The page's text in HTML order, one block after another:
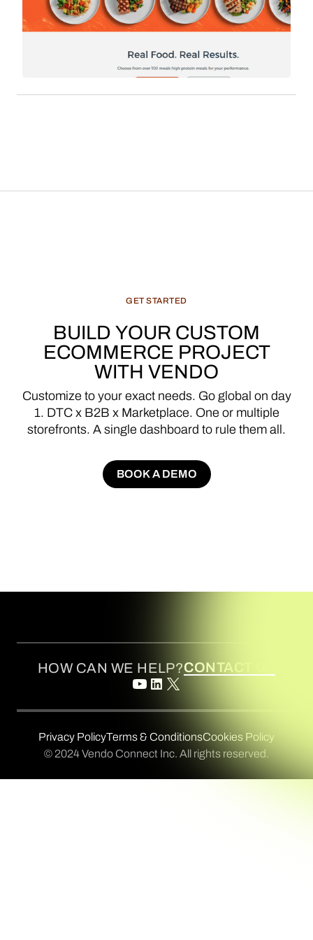
platform similar to Trifecta could seamlessly
establish an additional revenue channel.
Integrate Vendo's services into your app via
WebView, establishing an in-app marketplace for
users to buy products from domestic brands and
GET STARTED
BUILD YOUR CUSTOM
ECOMMERCE PROJECT
WITH VENDO
Customize to your exact needs. Go global on day
1. DTC x B2B x Marketplace. One or multiple
storefronts. A single dashboard to rule them all.
BOOK A DEMO
BOOK A DEMO
HOW CAN WE HELP?CONTACT US
Privacy PolicyTerms & ConditionsCookies Policy
© 2024 Vendo Connect Inc. All rights reserved.